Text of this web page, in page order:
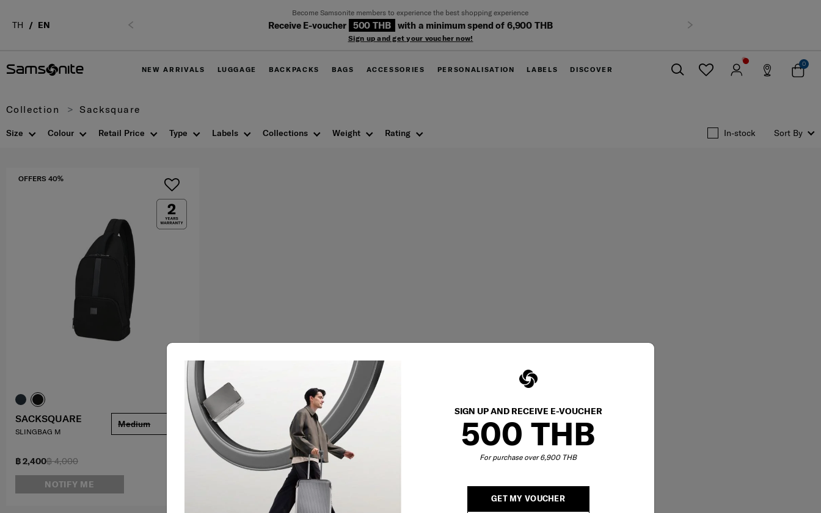
SIGN UP AND RECEIVE E-VOUCHER
500 THB
For purchase over 6,900 THB
GET MY VOUCHER
TH EN
Become Samsonite members to experience the best shopping experience
Receive E-voucher 500 THB with a minimum spend of 6,900 THB
Sign up and get your voucher now!
NEW ARRIVALS LUGGAGE BACKPACKS BAGS ACCESSORIES PERSONALISATION LABELS DISCOVER
0
Collection Sacksquare
Size Colour Retail Price Type Labels Collections Weight Rating In-stock Sort By
฿ 4,000
฿ 2,400
NOTIFY ME
OFFERS 40%
SACKSQUARE
SLINGBAG M
Medium